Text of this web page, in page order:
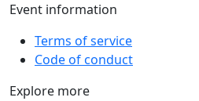
Event information
Terms of service
Code of conduct
Explore more